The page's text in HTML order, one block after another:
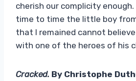
cherish our complicity
time to time the little boy
that I remained cannot
with one of the heroes of his
Cracked. By Christophe